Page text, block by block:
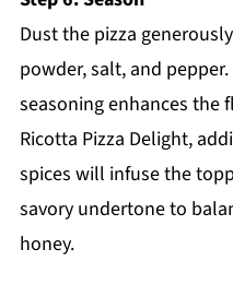
Dust the pizza
powder, salt, and
seasoning enhances the
Ricotta Pizza Delight,
spices will infuse the
savory undertone to
honey.